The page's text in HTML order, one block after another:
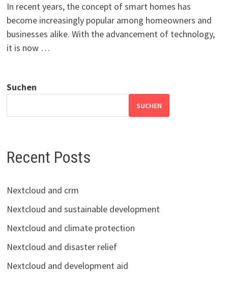
In recent years, the concept of smart homes has
become increasingly popular among homeowners and
businesses alike. With the advancement of technology,
it is now …
Suchen
SUCHEN
Recent Posts
Nextcloud and crm
Nextcloud and sustainable development
Nextcloud and climate protection
Nextcloud and disaster relief
Nextcloud and development aid